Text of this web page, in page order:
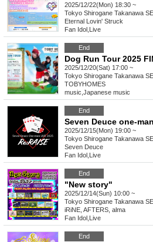
2025/12/22(Mon) 18:30 ~
Tokyo Shirogane Takanawa
Eternal Lovin' Struck
Fan Idol Live
End
Dog Run Tour 2025
2025/12/20(Sat) 17:00 ~
Tokyo Shirogane Takanawa
TOBYHOMES
music Japanese music
End
Seven Deuce one-
2025/12/15(Mon) 19:00 ~
Tokyo Shirogane Takanawa
Seven Deuce
Fan Idol Live
End
"New story"
2025/12/14(Sun) 10:00 ~
Tokyo Shirogane Takanawa
iRiNE, AFTERS, alma
Fan Idol Live
End